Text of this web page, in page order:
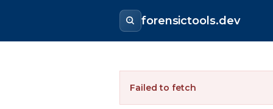
forensictools.dev
Failed to fetch